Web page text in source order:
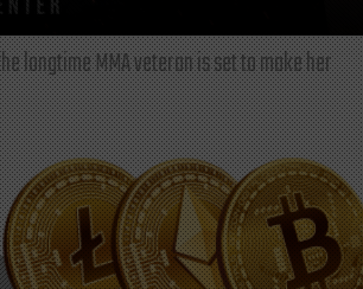
longtime MMA veteran is set to make her